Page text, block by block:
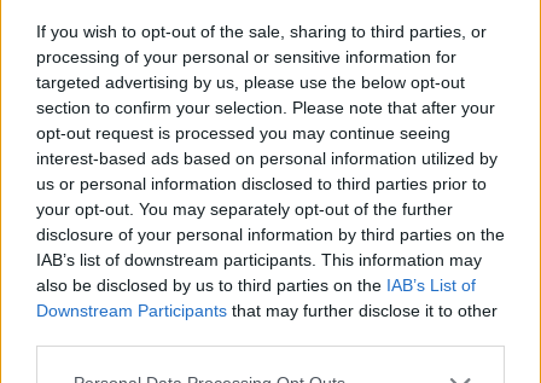
If you wish to opt-out of the sale, sharing to third parties, or
processing of your personal or sensitive information for
targeted advertising by us, please use the below opt-out
section to confirm your selection. Please note that after your
opt-out request is processed you may continue seeing
interest-based ads based on personal information utilized by
us or personal information disclosed to third parties prior to
your opt-out. You may separately opt-out of the further
disclosure of your personal information by third parties on the
IAB’s list of downstream participants. This information may
also be disclosed by us to third parties on the IAB’s List of
Downstream Participants that may further disclose it to other
creative people believe that songs are floating
in the air and they’re looking for a host. I do
believe the best songwriters in the world,
they’re just open to grabbing them.
Advertisement
“That’s the only way that I can explain it,
because creating something that’s never been
created before is the closest thing to magic.
Like my song, ‘The Vow’, I still don’t know